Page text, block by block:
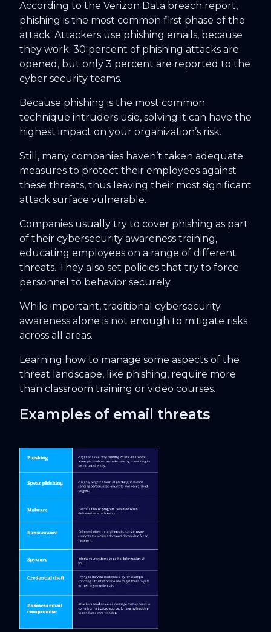
According to the Verizon Data breach report,
phishing is the most common first phase of the
attack. Attackers use phishing emails, because
they work. 30 percent of phishing attacks are
opened, but only 3 percent are reported to the
cyber security teams.
Because phishing is the most common
technique intruders usie, solving it can have the
highest impact on your organization’s risk.
Still, many companies haven’t taken adequate
measures to protect their employees against
these threats, thus leaving their most significant
attack surface vulnerable.
Companies usually try to cover phishing as part
of their cybersecurity awareness training,
educating employees on a range of different
threats. They also set policies that try to force
personnel to behavior securely.
While important, traditional cybersecurity
awareness alone is not enough to mitigate risks
across all areas.
Learning how to manage some aspects of the
threat landscape, like phishing, require more
than classroom training or video courses.
Examples of email threats